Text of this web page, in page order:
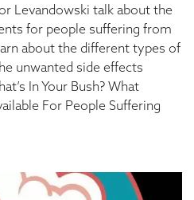
Levandowski talk about the
for people suffering from
about the different types of
unwanted side effects
In Your Bush? What
For People Suffering